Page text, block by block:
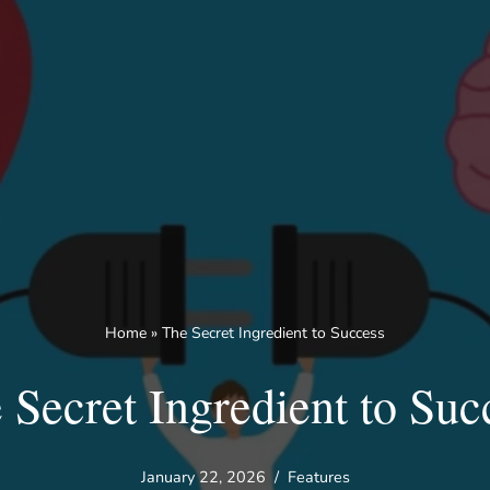
Home » The Secret Ingredient to Success
Ingredient to
January 22, 2026 Features